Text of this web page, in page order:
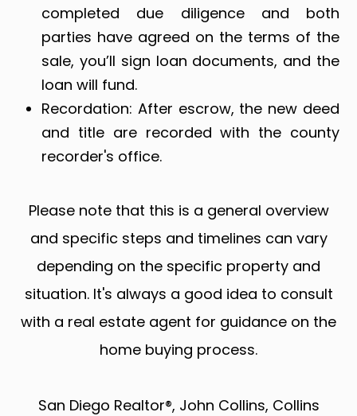
completed due diligence and both
parties have agreed on the terms of the
sale, you’ll sign loan documents, and the
loan will fund.
Recordation: After escrow, the new deed
and title are recorded with the county
recorder's office.
Please note that this is a general overview
and specific steps and timelines can vary
depending on the specific property and
situation. It's always a good idea to consult
with a real estate agent for guidance on the
home buying process.
San Diego Realtor®, John Collins, Collins